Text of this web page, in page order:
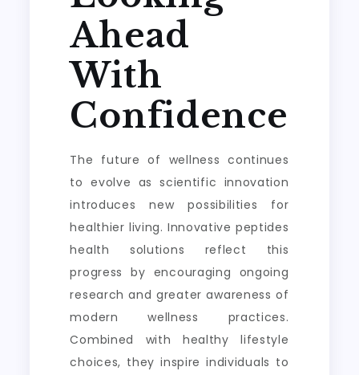
Ahead
With
Confidence
The future of wellness continues
to evolve as scientific innovation
introduces new possibilities for
healthier living. Innovative peptides
health solutions reflect this
progress by encouraging ongoing
research and greater awareness of
modern wellness practices.
Combined with healthy lifestyle
choices, they inspire individuals to